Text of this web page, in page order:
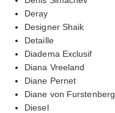
Deray
Designer Shaik
Detaille
Diadema Exclusif
Diana Vreeland
Diane Pernet
Diane von Furstenberg
Diesel